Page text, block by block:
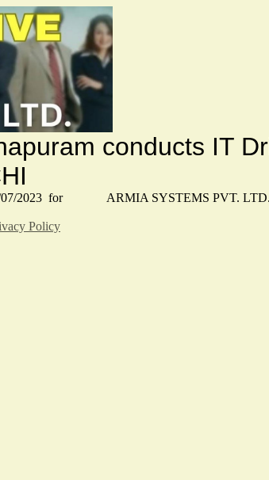
15/07/2023 for ARMIA SYSTEMS PVT.
Policy